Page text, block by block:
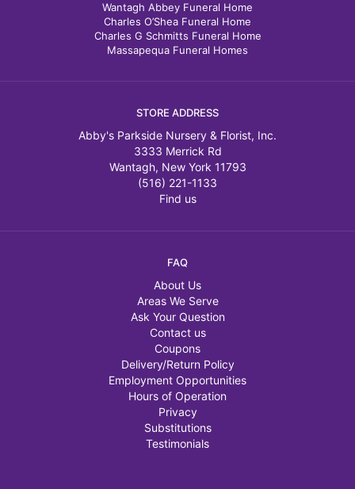
Wantagh Abbey Funeral Home
Charles O’Shea Funeral Home
Charles G Schmitts Funeral Home
Massapequa Funeral Homes
STORE ADDRESS
Abby's Parkside Nursery & Florist, Inc.
3333 Merrick Rd
Wantagh, New York 11793
(516) 221-1133
Find us
FAQ
About Us
Areas We Serve
Ask Your Question
Contact us
Coupons
Delivery/Return Policy
Employment Opportunities
Hours of Operation
Privacy
Substitutions
Testimonials